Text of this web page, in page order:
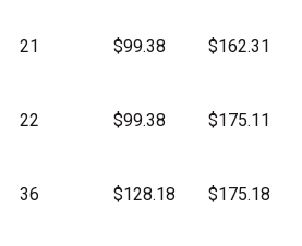
21 $99.38 $162.31
22 $99.38 $175.11
36 $128.18 $175.18